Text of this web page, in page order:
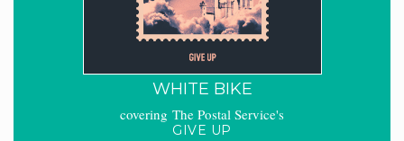
WHITE BIKE
covering The Postal Service's
GIVE UP